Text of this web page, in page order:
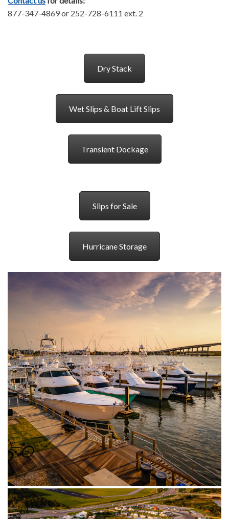
877-347-4869 or 252-728-6111 ext. 2
Dry Stack
Wet Slips & Boat Lift Slips
Transient Dockage
Slips for Sale
Hurricane Storage